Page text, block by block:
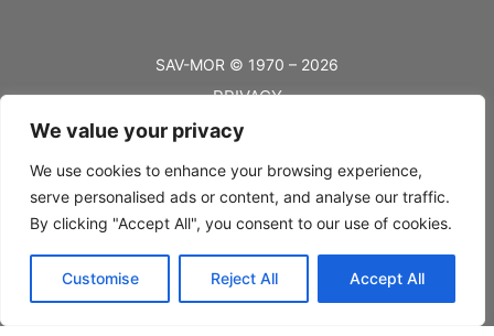
We value your privacy
We use cookies to enhance your browsing experience,
serve personalised ads or content, and analyse our traffic.
By clicking "Accept All", you consent to our use of cookies.
Customise Reject All Accept All
SAV-MOR © 1970 – 2026
PRIVACY
TERMS
BLOG
FAQ’s
RETURNS